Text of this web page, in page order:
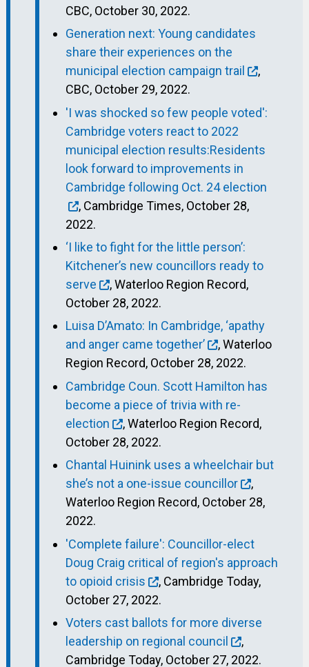
CBC, October 30, 2022.
Generation next: Young candidates
share their experiences on the
municipal election campaign trail
,
CBC, October 29, 2022.
'I was shocked so few people voted':
Cambridge voters react to 2022
municipal election results:Residents
look forward to improvements in
Cambridge following Oct. 24 election
, Cambridge Times, October 28,
2022.
‘I like to fight for the little person’:
Kitchener’s new councillors ready to
serve
, Waterloo Region Record,
October 28, 2022.
Luisa D’Amato: In Cambridge, ‘apathy
and anger came together’
, Waterloo
Region Record, October 28, 2022.
Cambridge Coun. Scott Hamilton has
become a piece of trivia with re-
election
, Waterloo Region Record,
October 28, 2022.
Chantal Huinink uses a wheelchair but
she’s not a one-issue councillor
,
Waterloo Region Record, October 28,
2022.
'Complete failure': Councillor-elect
Doug Craig critical of region's approach
to opioid crisis
, Cambridge Today,
October 27, 2022.
Voters cast ballots for more diverse
leadership on regional council
,
Cambridge Today, October 27, 2022.